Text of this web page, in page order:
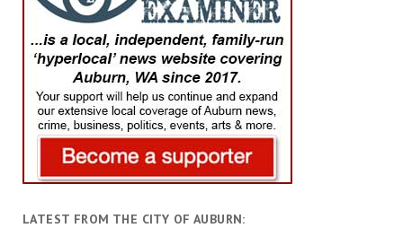
LATEST FROM THE CITY OF AUBURN: